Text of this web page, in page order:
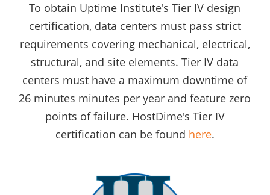
To obtain Uptime Institute's Tier IV design
certification, data centers must pass strict
requirements covering mechanical, electrical,
structural, and site elements. Tier IV data
centers must have a maximum downtime of
26 minutes minutes per year and feature zero
points of failure. HostDime's Tier IV
certification can be found here.